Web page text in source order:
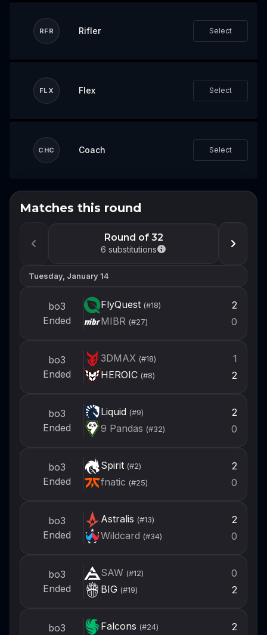
RFR Rifler Select
FLX Flex Select
CHC Coach Select
Don't miss the next event
ready to draft your team when the next
Create account
Matches this round
Round of 32
6 substitutions
Tuesday, January 14
bo3
Ended
FlyQuest(#18)
2
MIBR(#27) 0
bo3
Ended
3DMAX(#18)
1
HEROIC(#8) 2
bo3
Ended
Liquid (#9)
2
9 Pandas (#32) 0
bo3
Ended
Spirit(#2)
2
fnatic (#25) 0
bo3
Ended
Astralis (#13)
2
Wildcard (#34) 0
bo3
Ended
SAW (#12)
0
BIG(#19) 2
bo3 Falcons (#24) 2